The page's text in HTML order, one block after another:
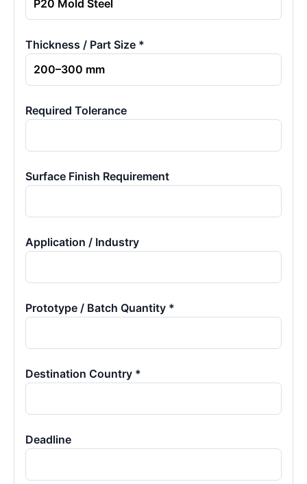
Thickness / Part Size *
Required Tolerance
Surface Finish Requirement
Application / Industry
Prototype / Batch Quantity *
Destination Country *
Deadline